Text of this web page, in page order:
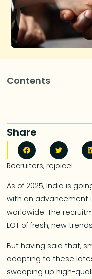
Contents
Share
Recruiters, rejoice!
As of 2025, India is
with an advancement
worldwide. The
LOT of fresh, new
But having said that,
adapting to these
swooping up high-